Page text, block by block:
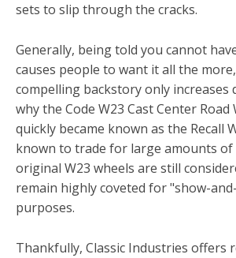
sets to slip through the cracks.
Generally, being told you cannot
causes people to want it all the
compelling backstory only increases
why the Code W23 Cast Center Road
quickly became known as the Recall
known to trade for large amounts of
original W23 wheels are still
remain highly coveted for "show-
purposes.
Thankfully, Classic Industries offers